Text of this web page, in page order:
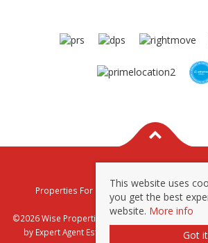
Properties For Sale By Region
Properties
Privacy & Cookie Policy
©2026 Wise Properties Sales and Lettings. All
by Expert Agent Estate Agent Software
This website uses
you get the best
website. More info
Got